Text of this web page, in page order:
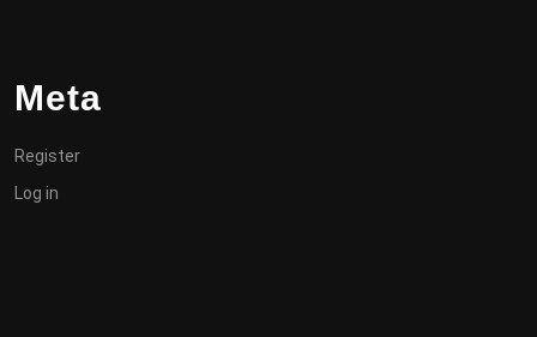
Meta
Register
Log in